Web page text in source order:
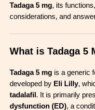
Tadaga 5 mg, its
considerations, and
What is Tadaga 5
Tadaga 5 mg is a generic
developed by Eli Lilly,
tadalafil . It is primarily
dysfunction (ED), a